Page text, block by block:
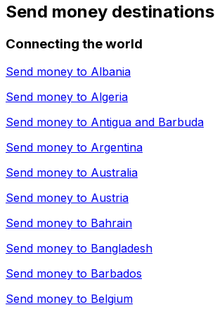
Send money destinations
Connecting the world
Send money to Albania
Send money to Algeria
Send money to Antigua and Barbuda
Send money to Argentina
Send money to Australia
Send money to Austria
Send money to Bahrain
Send money to Bangladesh
Send money to Barbados
Send money to Belgium